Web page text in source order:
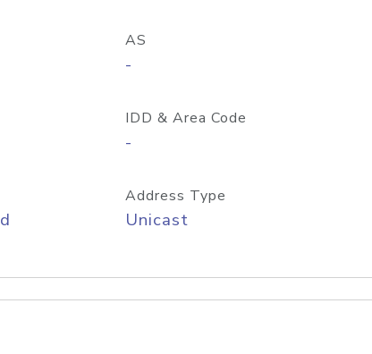
AS
-
IDD & Area Code
-
Address Type
Unicast